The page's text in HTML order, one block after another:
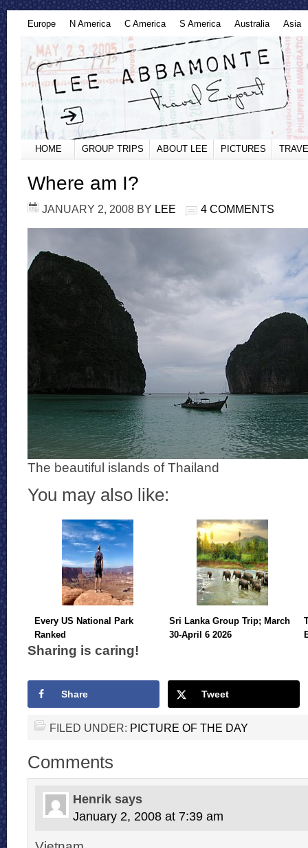
Europe N America C America S America Australia Asia
HOME GROUP TRIPS ABOUT LEE PICTURES
Where am I?
JANUARY 2, 2008 BY LEE 4 COMMENTS
The beautiful islands of Thailand
You may also like:
Every US National Park
Ranked
Sri Lanka Group Trip; March
30-April 6 2026
Sharing is caring!
Share Tweet
FILED UNDER: PICTURE OF THE DAY
Comments
Henrik says
January 2, 2008 at 7:39 am